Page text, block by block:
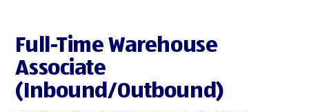
Full-Time Warehouse
Associate
(Inbound/Outbound)